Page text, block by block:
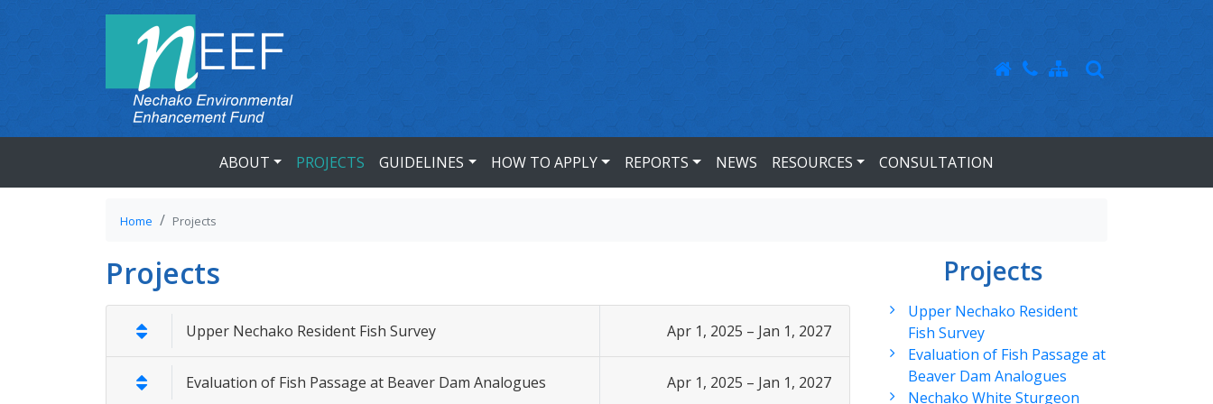
ABOUT PROJECTS GUIDELINES HOW TO APPLY REPORTS NEWS RESOURCES CONSULTATION
Home Projects
Projects
Upper Nechako Resident Fish Survey Apr 1, 2025 – Jan 1, 2027
Evaluation of Fish Passage at Beaver Dam Analogues Apr 1, 2025 – Jan 1, 2027
Projects
Upper Nechako Resident
Fish Survey
Evaluation of Fish Passage at
Beaver Dam Analogues
Nechako White Sturgeon